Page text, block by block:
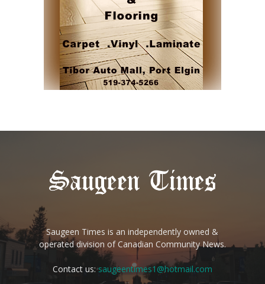
Saugeen Times is an independently owned &
operated division of Canadian Community News.
Contact us:saugeentimes1@hotmail.com